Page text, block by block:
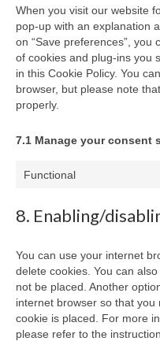
When you visit our website
pop-up with an explanation
on “Save preferences”, you
of cookies and plug-ins you
in this Cookie Policy. You
browser, but please note
properly.
7.1 Manage your consent
Functional
8. Enabling/
You can use your internet
delete cookies. You can
not be placed. Another
internet browser so that
cookie is placed. For more
please refer to the